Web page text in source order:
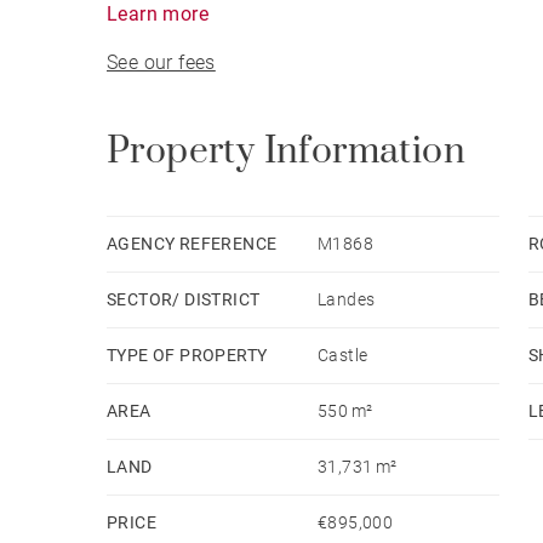
An independent guest house in a former
The estate also features a natural spring, a
Ideally located in Chalosse, close to the Landes
Learn more
See our fees
Property Information
AGENCY REFERENCE M1868
SECTOR/ DISTRICT Landes
TYPE OF PROPERTY Castle
AREA 550 m²
LAND 31,731 m²
PRICE €895,000